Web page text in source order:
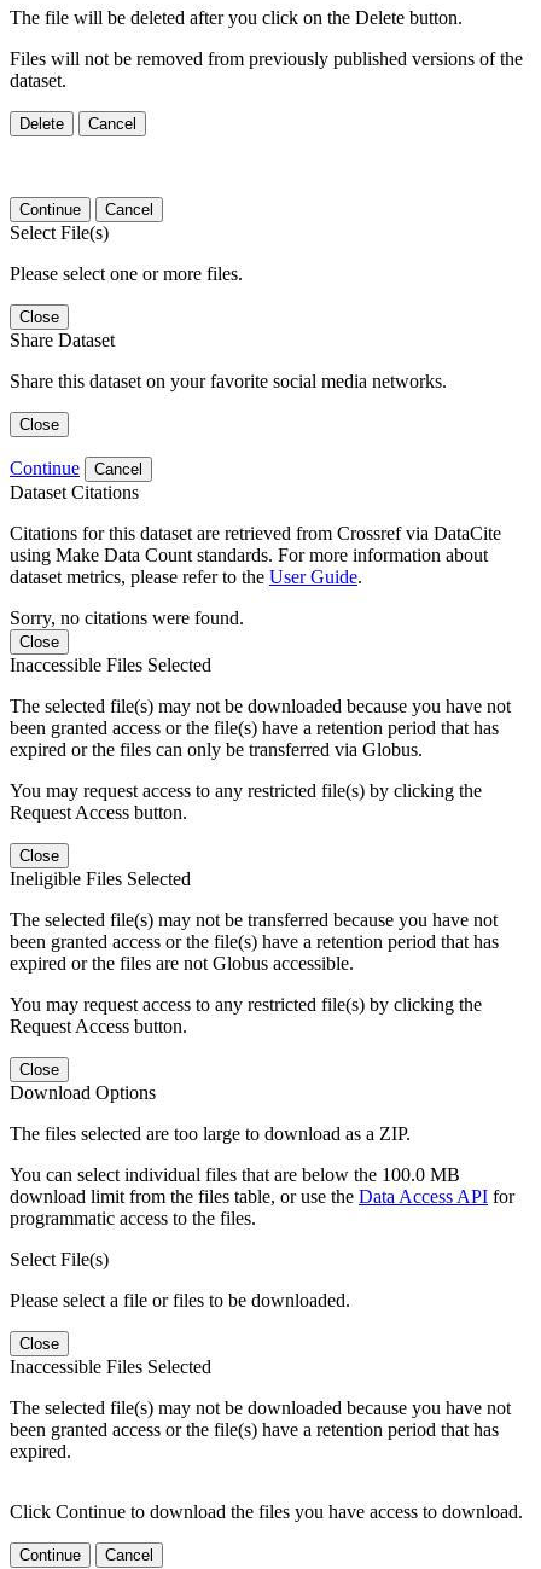
The file will be deleted after you click on the Delete button.
Files will not be removed from previously published versions of the
dataset.
Delete Cancel
Continue Cancel
Select File(s)
Please select one or more files.
Close
Share Dataset
Share this dataset on your favorite social media networks.
Close
Continue Cancel
Dataset Citations
Citations for this dataset are retrieved from Crossref via DataCite
using Make Data Count standards. For more information about
dataset metrics, please refer to the User Guide.
Sorry, no citations were found.
Close
Inaccessible Files Selected
The selected file(s) may not be downloaded because you have not
been granted access or the file(s) have a retention period that has
expired or the files can only be transferred via Globus.
You may request access to any restricted file(s) by clicking the
Request Access button.
Close
Ineligible Files Selected
The selected file(s) may not be transferred because you have not
been granted access or the file(s) have a retention period that has
expired or the files are not Globus accessible.
You may request access to any restricted file(s) by clicking the
Request Access button.
Close
Download Options
The files selected are too large to download as a ZIP.
You can select individual files that are below the 100.0 MB
download limit from the files table, or use the Data Access API for
programmatic access to the files.
Select File(s)
Please select a file or files to be downloaded.
Close
Inaccessible Files Selected
The selected file(s) may not be downloaded because you have not
been granted access or the file(s) have a retention period that has
expired.
Click Continue to download the files you have access to download.
Continue Cancel